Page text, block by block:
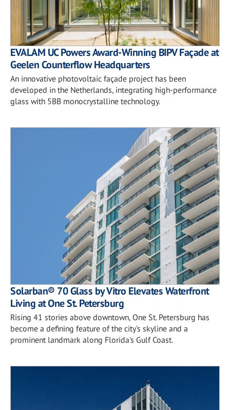
EVALAM UC Powers Award-Winning BIPV Façade at
Geelen Counterflow Headquarters
An innovative photovoltaic façade project has been
developed in the Netherlands, integrating high-performance
glass with 5BB monocrystalline technology.
Solarban® 70 Glass by Vitro Elevates Waterfront
Living at One St. Petersburg
Rising 41 stories above downtown, One St. Petersburg has
become a defining feature of the city's skyline and a
prominent landmark along Florida's Gulf Coast.